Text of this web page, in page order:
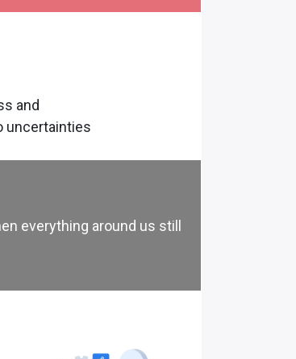
and
uncertainties
everything around us still